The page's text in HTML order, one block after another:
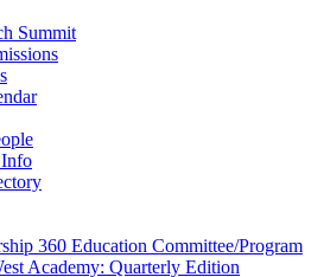
Summit
360 Education Committee/Program
Academy: Quarterly Edition